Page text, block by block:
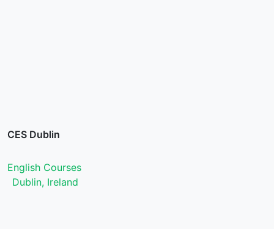
CES Dublin
English Courses
Dublin, Ireland